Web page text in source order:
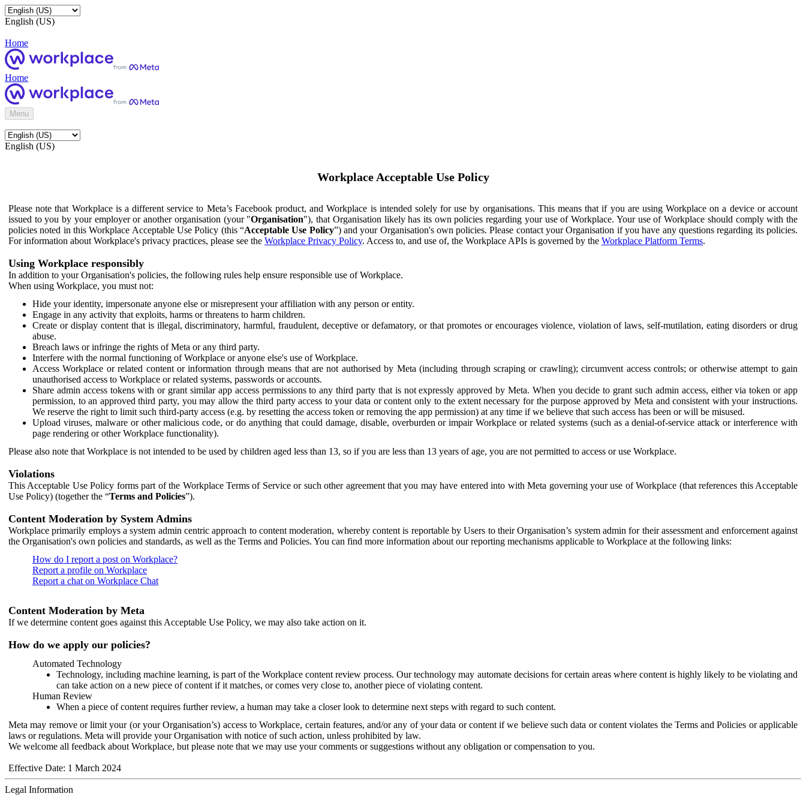
English (US)
Home
Home
Menu
English (US)
Workplace Acceptable Use Policy
Please note that Workplace is a different service to Meta’s Facebook product, and Workplace is intended solely for use by organisations. This means that if you are using Workplace on a device or account
issued to you by your employer or another organisation (your "Organisation"), that Organisation likely has its own policies regarding your use of Workplace. Your use of Workplace should comply with the
policies noted in this Workplace Acceptable Use Policy (this “Acceptable Use Policy”) and your Organisation's own policies. Please contact your Organisation if you have any questions regarding its policies.
For information about Workplace's privacy practices, please see the Workplace Privacy Policy. Access to, and use of, the Workplace APIs is governed by the Workplace Platform Terms.
Using Workplace responsibly
In addition to your Organisation's policies, the following rules help ensure responsible use of Workplace.
When using Workplace, you must not:
Hide your identity, impersonate anyone else or misrepresent your affiliation with any person or entity.
Engage in any activity that exploits, harms or threatens to harm children.
Create or display content that is illegal, discriminatory, harmful, fraudulent, deceptive or defamatory, or that promotes or encourages violence, violation of laws, self-mutilation, eating disorders or drug
abuse.
Breach laws or infringe the rights of Meta or any third party.
Interfere with the normal functioning of Workplace or anyone else's use of Workplace.
Access Workplace or related content or information through means that are not authorised by Meta (including through scraping or crawling); circumvent access controls; or otherwise attempt to gain
unauthorised access to Workplace or related systems, passwords or accounts.
Share admin access tokens with or grant similar app access permissions to any third party that is not expressly approved by Meta. When you decide to grant such admin access, either via token or app
permission, to an approved third party, you may allow the third party access to your data or content only to the extent necessary for the purpose approved by Meta and consistent with your instructions.
We reserve the right to limit such third-party access (e.g. by resetting the access token or removing the app permission) at any time if we believe that such access has been or will be misused.
Upload viruses, malware or other malicious code, or do anything that could damage, disable, overburden or impair Workplace or related systems (such as a denial-of-service attack or interference with
page rendering or other Workplace functionality).
Please also note that Workplace is not intended to be used by children aged less than 13, so if you are less than 13 years of age, you are not permitted to access or use Workplace.
Violations
This Acceptable Use Policy forms part of the Workplace Terms of Service or such other agreement that you may have entered into with Meta governing your use of Workplace (that references this Acceptable
Use Policy) (together the “Terms and Policies”).
Content Moderation by System Admins
Workplace primarily employs a system admin centric approach to content moderation, whereby content is reportable by Users to their Organisation’s system admin for their assessment and enforcement against
the Organisation's own policies and standards, as well as the Terms and Policies. You can find more information about our reporting mechanisms applicable to Workplace at the following links:
How do I report a post on Workplace?
Report a profile on Workplace
Report a chat on Workplace Chat
Content Moderation by Meta
If we determine content goes against this Acceptable Use Policy, we may also take action on it.
How do we apply our policies?
Automated Technology
Technology, including machine learning, is part of the Workplace content review process. Our technology may automate decisions for certain areas where content is highly likely to be violating and
can take action on a new piece of content if it matches, or comes very close to, another piece of violating content.
Human Review
When a piece of content requires further review, a human may take a closer look to determine next steps with regard to such content.
Meta may remove or limit your (or your Organisation’s) access to Workplace, certain features, and/or any of your data or content if we believe such data or content violates the Terms and Policies or applicable
laws or regulations. Meta will provide your Organisation with notice of such action, unless prohibited by law.
We welcome all feedback about Workplace, but please note that we may use your comments or suggestions without any obligation or compensation to you.
Effective Date: 1 March 2024
Legal Information